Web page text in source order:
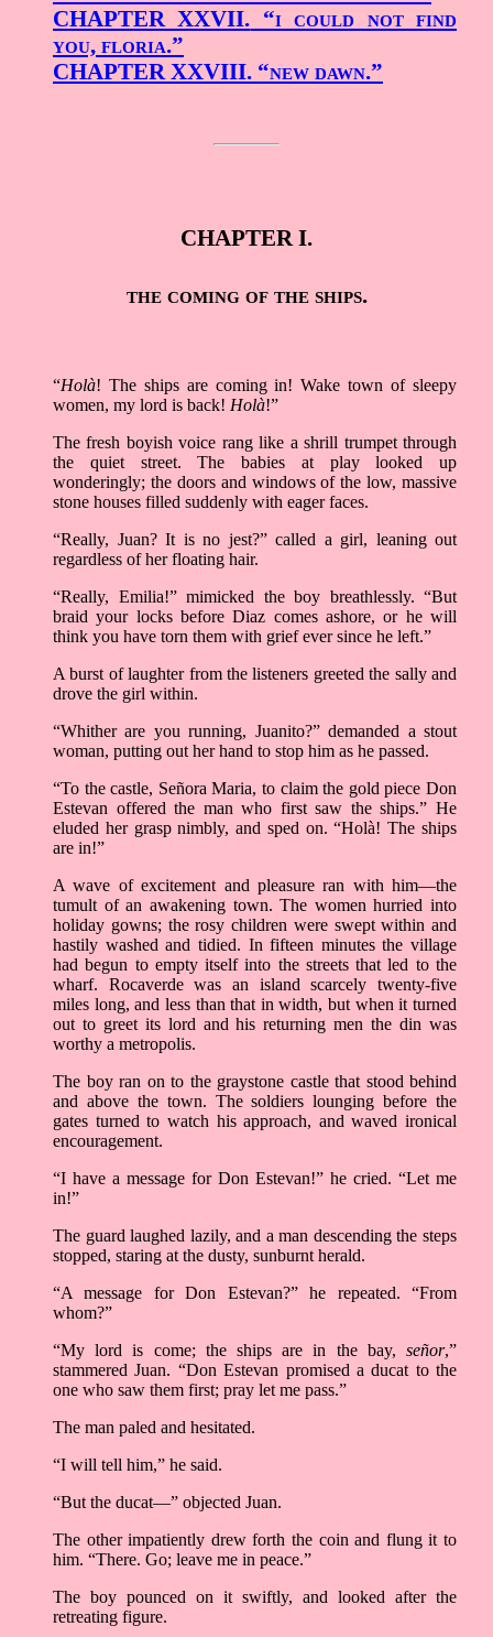
CHAPTER XXVII. “i could not find
you, floria.”
CHAPTER XXVIII. “new dawn.”
CHAPTER I.
the coming of the ships.
“Holà! The ships are coming in! Wake town of sleepy
women, my lord is back! Holà!”
The fresh boyish voice rang like a shrill trumpet through
the quiet street. The babies at play looked up
wonderingly; the doors and windows of the low, massive
stone houses filled suddenly with eager faces.
“Really, Juan? It is no jest?” called a girl, leaning out
regardless of her floating hair.
“Really, Emilia!” mimicked the boy breathlessly. “But
braid your locks before Diaz comes ashore, or he will
think you have torn them with grief ever since he left.”
A burst of laughter from the listeners greeted the sally and
drove the girl within.
“Whither are you running, Juanito?” demanded a stout
woman, putting out her hand to stop him as he passed.
“To the castle, Señora Maria, to claim the gold piece Don
Estevan offered the man who first saw the ships.” He
eluded her grasp nimbly, and sped on. “Holà! The ships
are in!”
A wave of excitement and pleasure ran with him––the
tumult of an awakening town. The women hurried into
holiday gowns; the rosy children were swept within and
hastily washed and tidied. In fifteen minutes the village
had begun to empty itself into the streets that led to the
wharf. Rocaverde was an island scarcely twenty-five
miles long, and less than that in width, but when it turned
out to greet its lord and his returning men the din was
worthy a metropolis.
The boy ran on to the graystone castle that stood behind
and above the town. The soldiers lounging before the
gates turned to watch his approach, and waved ironical
encouragement.
“I have a message for Don Estevan!” he cried. “Let me
in!”
The guard laughed lazily, and a man descending the steps
stopped, staring at the dusty, sunburnt herald.
“A message for Don Estevan?” he repeated. “From
whom?”
“My lord is come; the ships are in the bay, señor,”
stammered Juan. “Don Estevan promised a ducat to the
one who saw them first; pray let me pass.”
The man paled and hesitated.
“I will tell him,” he said.
“But the ducat––” objected Juan.
The other impatiently drew forth the coin and flung it to
him. “There. Go; leave me in peace.”
The boy pounced on it swiftly, and looked after the
retreating figure.